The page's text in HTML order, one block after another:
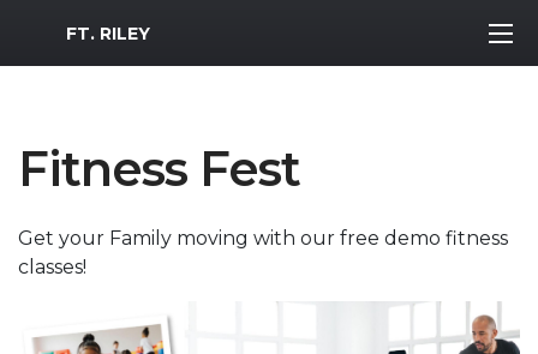
MWR Logo
FT. RILEY
Fitness Fest
Get your Family moving with our free demo fitness
classes!